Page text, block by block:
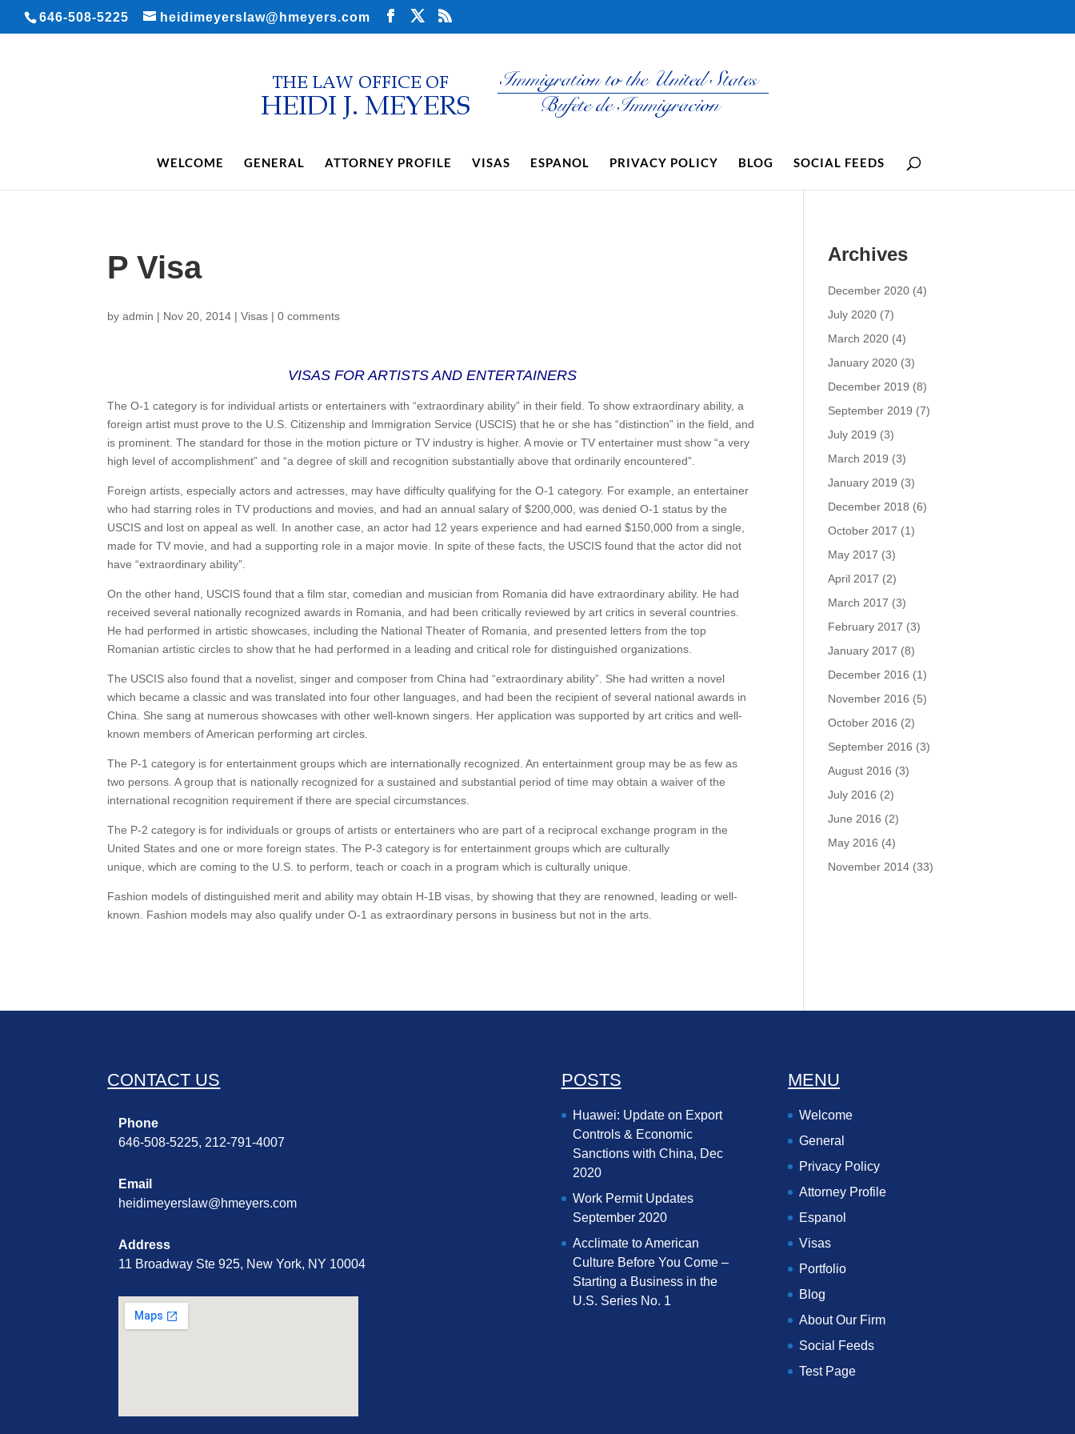
646-508-5225 heidimeyerslaw@hmeyers.com
WELCOME GENERAL ATTORNEY PROFILE VISAS ESPANOL PRIVACY POLICY BLOG SOCIAL FEEDS
P Visa
byadmin | Nov 20, 2014 |Visas |0 comments
VISAS FOR ARTISTS AND ENTERTAINERS
The O-1 category is for individual artists or entertainers with “extraordinary ability” in their field. To show extraordinary ability, a
foreign artist must prove to the U.S. Citizenship and Immigration Service (USCIS) that he or she has “distinction” in the field, and
is prominent. The standard for those in the motion picture or TV industry is higher. A movie or TV entertainer must show “a very
high level of accomplishment” and “a degree of skill and recognition substantially above that ordinarily encountered”.
Foreign artists, especially actors and actresses, may have difficulty qualifying for the O-1 category. For example, an entertainer
who had starring roles in TV productions and movies, and had an annual salary of $200,000, was denied O-1 status by the
USCIS and lost on appeal as well. In another case, an actor had 12 years experience and had earned $150,000 from a single,
made for TV movie, and had a supporting role in a major movie. In spite of these facts, the USCIS found that the actor did not
have “extraordinary ability”.
On the other hand, USCIS found that a film star, comedian and musician from Romania did have extraordinary ability. He had
received several nationally recognized awards in Romania, and had been critically reviewed by art critics in several countries.
He had performed in artistic showcases, including the National Theater of Romania, and presented letters from the top
Romanian artistic circles to show that he had performed in a leading and critical role for distinguished organizations.
The USCIS also found that a novelist, singer and composer from China had “extraordinary ability”. She had written a novel
which became a classic and was translated into four other languages, and had been the recipient of several national awards in
China. She sang at numerous showcases with other well-known singers. Her application was supported by art critics and well-
known members of American performing art circles.
The P-1 category is for entertainment groups which are internationally recognized. An entertainment group may be as few as
two persons. A group that is nationally recognized for a sustained and substantial period of time may obtain a waiver of the
international recognition requirement if there are special circumstances.
The P-2 category is for individuals or groups of artists or entertainers who are part of a reciprocal exchange program in the
United States and one or more foreign states. The P-3 category is for entertainment groups which are culturally
unique, which are coming to the U.S. to perform, teach or coach in a program which is culturally unique.
Fashion models of distinguished merit and ability may obtain H-1B visas, by showing that they are renowned, leading or well-
known. Fashion models may also qualify under O-1 as extraordinary persons in business but not in the arts.
Archives
December 2020 (4)
July 2020 (7)
March 2020 (4)
January 2020 (3)
December 2019 (8)
September 2019 (7)
July 2019 (3)
March 2019 (3)
January 2019 (3)
December 2018 (6)
October 2017 (1)
May 2017 (3)
April 2017 (2)
March 2017 (3)
February 2017 (3)
January 2017 (8)
December 2016 (1)
November 2016 (5)
October 2016 (2)
September 2016 (3)
August 2016 (3)
July 2016 (2)
June 2016 (2)
May 2016 (4)
November 2014 (33)
CONTACT US
Phone
646-508-5225, 212-791-4007
Email
heidimeyerslaw@hmeyers.com
Address
11 Broadway Ste 925, New York, NY 10004
POSTS
Huawei: Update on Export
Controls & Economic
Sanctions with China, Dec
2020
Work Permit Updates
September 2020
Acclimate to American
Culture Before You Come –
Starting a Business in the
U.S. Series No. 1
MENU
Welcome
General
Privacy Policy
Attorney Profile
Espanol
Visas
Portfolio
Blog
About Our Firm
Social Feeds
Test Page